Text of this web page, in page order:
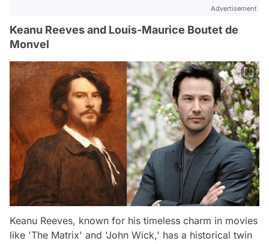
Advertisement
Keanu Reeves and Louis-Maurice Boutet de
Monvel
Keanu Reeves, known for his timeless charm in movies
like 'The Matrix' and 'John Wick,' has a historical twin